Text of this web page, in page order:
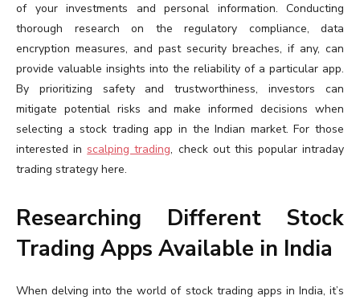
of your investments and personal information. Conducting
thorough research on the regulatory compliance, data
encryption measures, and past security breaches, if any, can
provide valuable insights into the reliability of a particular app.
By prioritizing safety and trustworthiness, investors can
mitigate potential risks and make informed decisions when
selecting a stock trading app in the Indian market. For those
interested in scalping trading, check out this popular intraday
trading strategy here.
Researching Different Stock
Trading Apps Available in India
When delving into the world of stock trading apps in India, it’s